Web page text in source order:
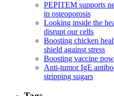
PEPITEM supports
in osteoporosis
Looking inside the
disrupt our cells
Boosting chicken
shield against stress
Boosting vaccine
Anti-tumor IgE
stripping sugars